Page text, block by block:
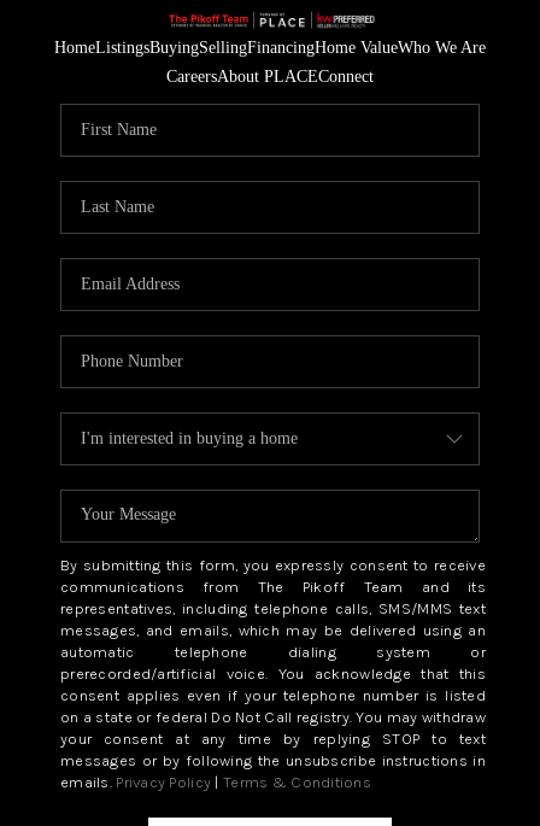
HomeListingsBuyingSellingFinancingHome ValueWho We Are
CareersAbout PLACEConnect
By submitting this form, you expressly consent to receive
communications from The Pikoff Team and its
representatives, including telephone calls, SMS/MMS text
messages, and emails, which may be delivered using an
automatic telephone dialing system or
prerecorded/artificial voice. You acknowledge that this
consent applies even if your telephone number is listed
on a state or federal Do Not Call registry. You may withdraw
your consent at any time by replying STOP to text
messages or by following the unsubscribe instructions in
emails. Privacy Policy | Terms & Conditions